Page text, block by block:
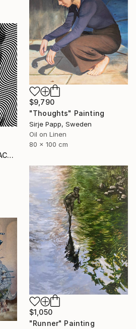
$9,790
"Thoughts" Painting
Sirje Papp, Sweden
Oil on Linen
80 x 100 cm
"AUDREY HEPBURN BLACK - Pop Art" Painting
$1,050
"Runner" Painting